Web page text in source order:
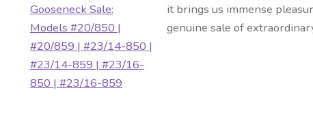
it brings us immense
genuine sale of